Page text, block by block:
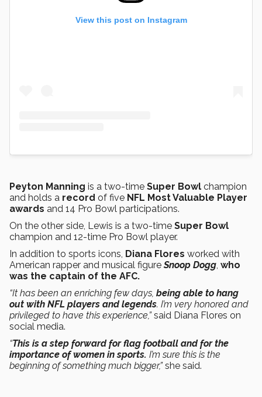
View this post on Instagram
Peyton Manning is a two-time Super Bowl champion
and holds a record of five NFL Most Valuable Player
awards and 14 Pro Bowl participations.
On the other side, Lewis is a two-time Super Bowl
champion and 12-time Pro Bowl player.
In addition to sports icons, Diana Flores worked with
American rapper and musical figureSnoop Dogg, who
was the captain of the AFC.
“It has been an enriching few days, being able to hang
out with NFL players and legends. I’m very honored and
privileged to have this experience,”said Diana Flores on
social media.
“This is a step forward for flag football and for the
importance of women in sports. I’m sure this is the
beginning of something much bigger,” she said.